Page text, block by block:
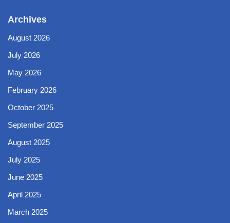
Archives
August 2026
July 2026
May 2026
February 2026
October 2025
September 2025
August 2025
July 2025
June 2025
April 2025
March 2025